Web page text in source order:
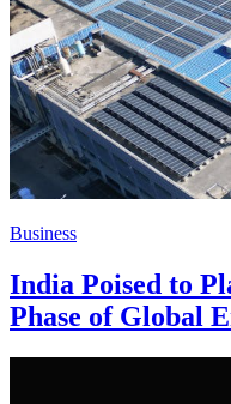
Business
India Poised to
Phase of Global